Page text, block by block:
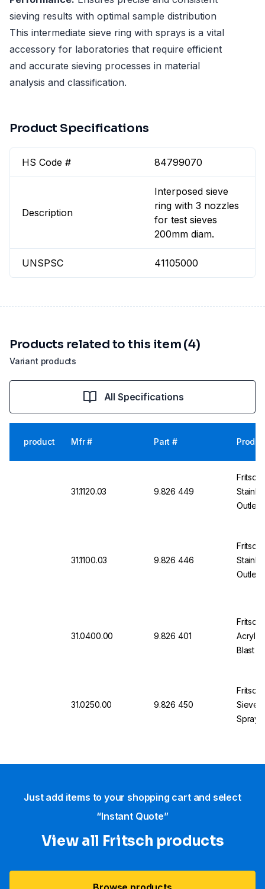
sieving results with optimal sample distribution
This intermediate sieve ring with sprays is a vital
accessory for laboratories that require efficient
and accurate sieving processes in material
analysis and classification.
Product Specifications
HS Code # 84799070
Description
Interposed sieve
ring with 3 nozzles
for test sieves
200mm diam.
UNSPSC 41105000
Variant products
Products related to this item (4)
All Specifications
product Mfr # Part #
31.1120.03 9.826 449
Fritsch
Outlet,
31.1100.03 9.826 446
Fritsch
Outlet,
31.0400.00 9.826 401
Fritsch
Acrylic
Blast
31.0250.00 9.826 450
Fritsch
Sieve
Just add items to your shopping cart and select
“Instant Quote”
View all Fritsch products